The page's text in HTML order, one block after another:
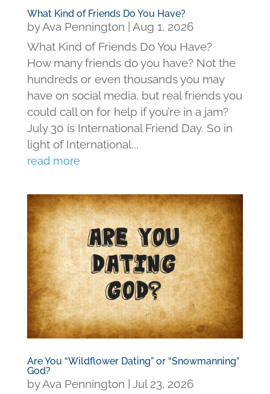
What Kind of Friends Do You Have?
byAva Pennington
Aug 1, 2026
What Kind of Friends Do You Have?
How many friends do you have? Not the
hundreds or even thousands you may
have on social media, but real friends you
could call on for help if you’re in a jam?
July 30 is International Friend Day. So in
light of International...
read more
Are You “Wildflower Dating” or “Snowmanning”
God?
byAva Pennington
Jul 23, 2026